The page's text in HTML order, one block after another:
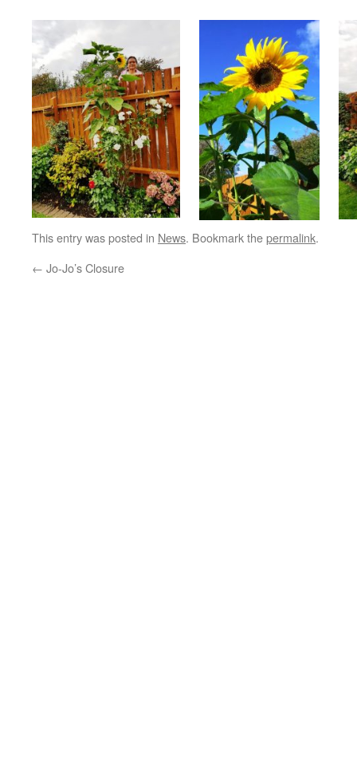
This entry was posted in News. Bookmark thepermalink.
← Jo-Jo’s Closure